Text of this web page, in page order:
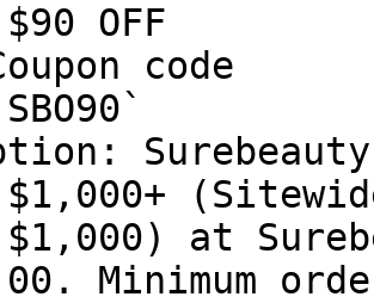
OFF
code
at
Minimum